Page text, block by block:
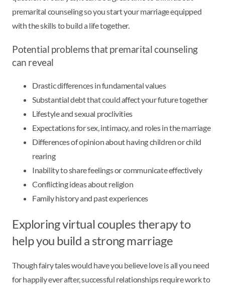
premarital counseling so you start your marriage equipped
with the skills to build a life together.
Potential problems that premarital counseling
can reveal
Drastic differences in fundamental values
Substantial debt that could affect your future together
Lifestyle and sexual proclivities
Expectations for sex, intimacy, and roles in the marriage
Differences of opinion about having children or child
rearing
Inability to share feelings or communicate effectively
Conflicting ideas about religion
Family history and past experiences
Exploring virtual couples therapy to
help you build a strong marriage
Though fairy tales would have you believe love is all you need
for happily ever after, successful relationships require work to